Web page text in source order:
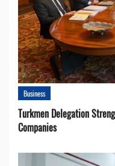
Business
Turkmen Delegation
Companies